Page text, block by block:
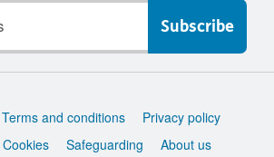
Terms and conditions
Privacy policy
Cookies Safeguarding About us